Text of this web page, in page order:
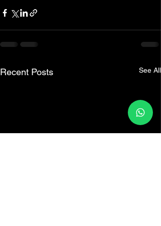
Recent Posts See All